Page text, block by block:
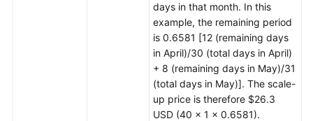
days in that month. In this
example, the remaining period
is 0.6581 [12 (remaining days
in April)/30 (total days in April)
+ 8 (remaining days in May)/31
(total days in May)]. The scale-
up price is therefore $26.3
USD (40 × 1 × 0.6581).